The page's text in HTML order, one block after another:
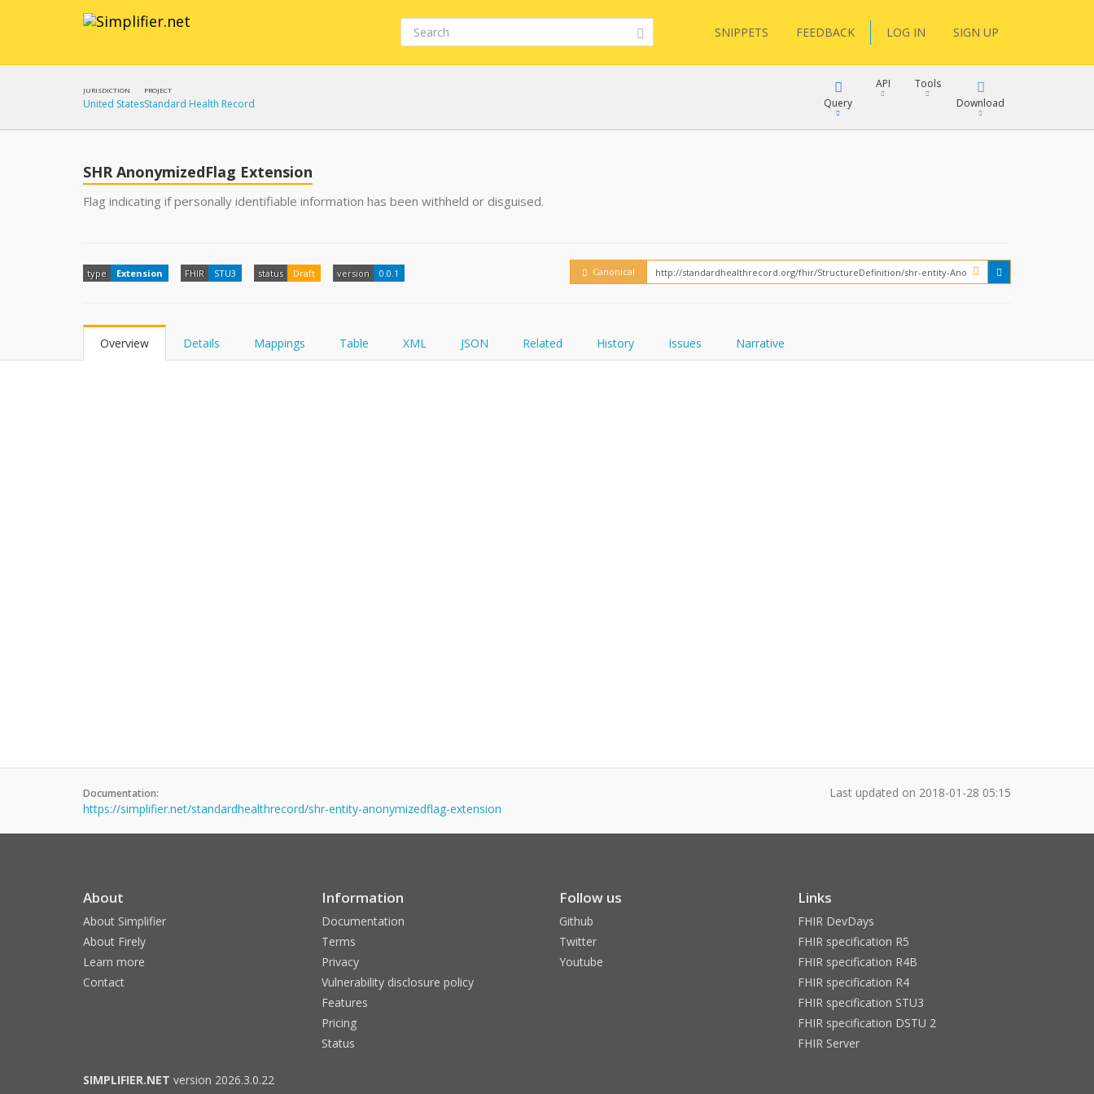
SNIPPETS FEEDBACK LOG IN SIGN UP
JURISDICTION
United States
PROJECT
Standard Health Record Query
FHIRPath
API
FHIR
How?
Tools
Download
JSON
SHR AnonymizedFlag Extension
Flag indicating if personally identifiable information has been withheld or disguised.
type Extension FHIR STU3 status Draft version 0.0.1 Canonical
Overview Details Mappings Table XML JSON Related History Issues Narrative
Documentation:
https://simplifier.net/standardhealthrecord/shr-entity-anonymizedflag-extension
Last updated on 2018-01-28 05:15
About
About Simplifier
About Firely
Learn more
Contact
Information
Documentation
Terms
Privacy
Vulnerability disclosure policy
Features
Pricing
Status
Follow us
Github
Twitter
Youtube
Links
FHIR DevDays
FHIR specification R5
FHIR specification R4B
FHIR specification R4
FHIR specification STU3
FHIR specification DSTU 2
FHIR Server
SIMPLIFIER.NET version 2026.3.0.22